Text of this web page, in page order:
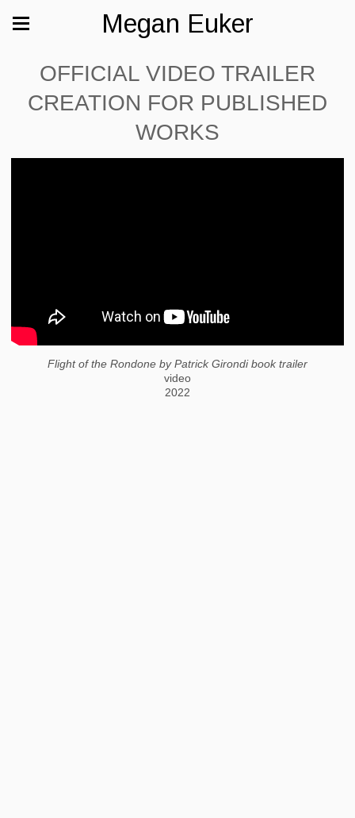
Megan Euker
OFFICIAL VIDEO TRAILER
CREATION FOR PUBLISHED
WORKS
Flight of the Rondone by Patrick Girondi book trailer
video
2022